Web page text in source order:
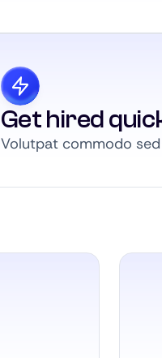
Get hired
Volutpat commodo